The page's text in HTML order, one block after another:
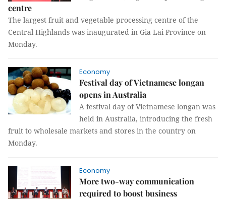
centre
The largest fruit and vegetable processing centre of the
Central Highlands was inaugurated in Gia Lai Province on
Monday.
Economy
Festival day of Vietnamese longan
opens in Australia
A festival day of Vietnamese longan was
held in Australia, introducing the fresh
fruit to wholesale markets and stores in the country on
Monday.
Economy
More two-way communication
required to boost business